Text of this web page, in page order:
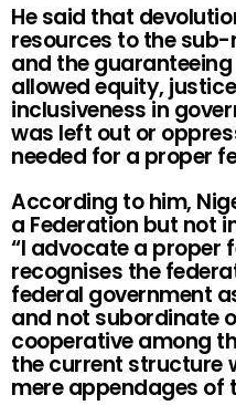
He said that
resources to the
and the
allowed equity,
inclusiveness in
was left out or
needed for a proper
According to him,
a Federation but not
“I advocate a proper
recognises the
federal government
and not subordinate
cooperative among
the current structure
mere appendages of